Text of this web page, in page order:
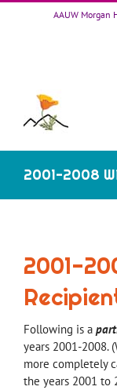
Skip
AAUW Morgan
2001-2008
2001-
Following is a
years 2001-2008.
more completely
the years 2001 to